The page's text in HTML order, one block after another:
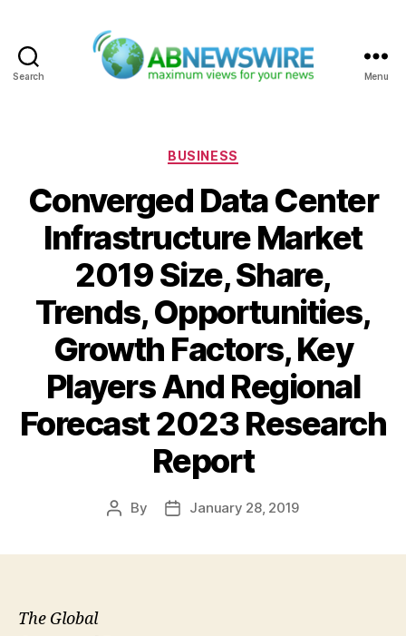
Search Menu
Categories
BUSINESS
Converged Data Center
Infrastructure Market
2019 Size, Share,
Trends, Opportunities,
Growth Factors, Key
Players And Regional
Forecast 2023 Research
Report
Post
By
PostJanuary 28, 2019
The Global